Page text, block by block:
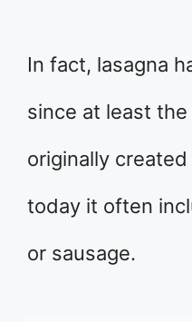
In fact, lasagna
since at least
originally
today it often
or sausage.